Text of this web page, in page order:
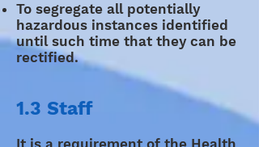
To segregate all potentially
hazardous instances identified
until such time that they can be
rectified.
1.3 Staff
It is a requirement of the Health